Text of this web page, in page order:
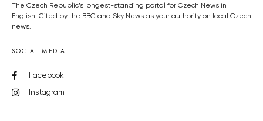
The Czech Republic’s longest-standing portal for Czech News in
English. Cited by the BBC and Sky News as your authority on local Czech
news.
SOCIAL MEDIA
Facebook
Instagram